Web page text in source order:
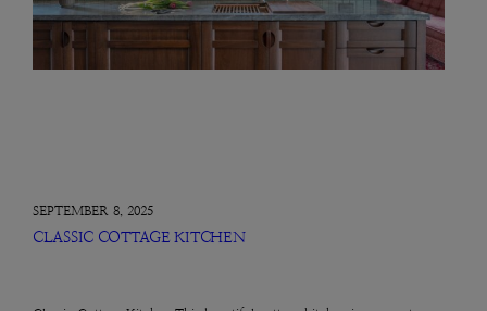
SEPTEMBER 8, 2025
CLASSIC COTTAGE KITCHEN